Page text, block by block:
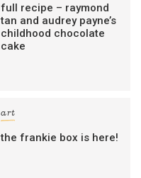
full recipe – raymond
tan and audrey payne’s
childhood chocolate
cake
art
the frankie box is here!